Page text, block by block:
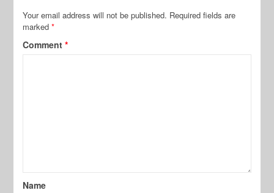
Your email address will not be published. Required fields are
marked*
Comment*
Name